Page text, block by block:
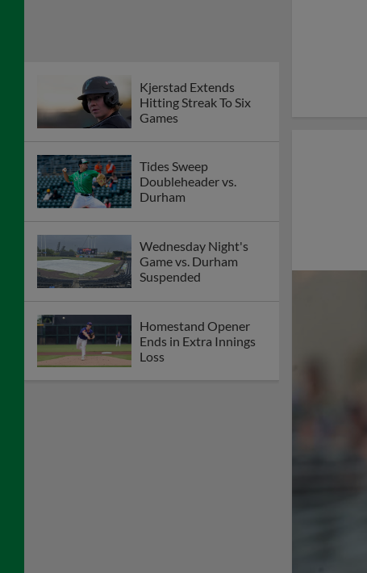
Kjerstad Extends
Hitting Streak To Six
Games
Tides Sweep
Doubleheader vs.
Durham
Wednesday Night's
Game vs. Durham
Suspended
Homestand Opener
Ends in Extra Innings
Loss